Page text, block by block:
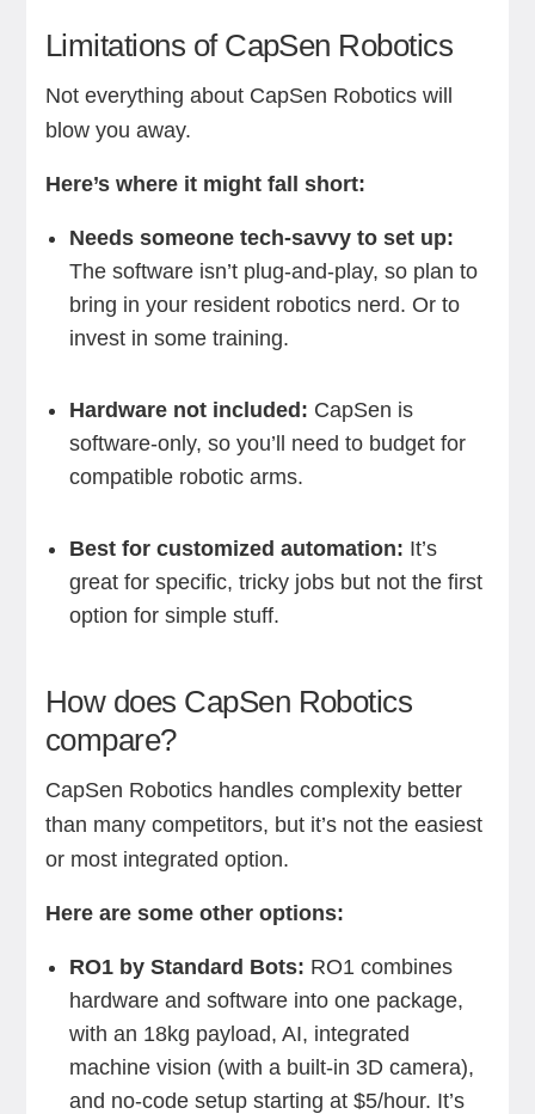
Limitations of CapSen Robotics
Not everything about CapSen Robotics will
blow you away.
Here’s where it might fall short:
Needs someone tech-savvy to set up:
The software isn’t plug-and-play, so plan to
bring in your resident robotics nerd. Or to
invest in some training.
Hardware not included: CapSen is
software-only, so you’ll need to budget for
compatible robotic arms.
Best for customized automation: It’s
great for specific, tricky jobs but not the first
option for simple stuff.
How does CapSen Robotics
compare?
CapSen Robotics handles complexity better
than many competitors, but it’s not the easiest
or most integrated option.
Here are some other options:
RO1 by Standard Bots: RO1 combines
hardware and software into one package,
with an 18kg payload, AI, integrated
machine vision (with a built-in 3D camera),
and no-code setup starting at $5/hour. It’s